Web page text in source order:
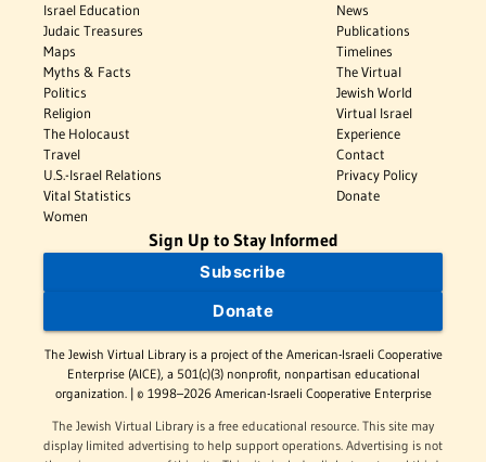
Israel Education
Judaic Treasures
Maps
Myths & Facts
Politics
Religion
The Holocaust
Travel
U.S.-Israel Relations
Vital Statistics
Women
News
Publications
Timelines
The Virtual
Jewish World
Virtual Israel
Experience
Contact
Privacy Policy
Donate
Sign Up to Stay Informed
Subscribe
Donate
The Jewish Virtual Library is a project of the American-Israeli Cooperative
Enterprise (AICE), a 501(c)(3) nonprofit, nonpartisan educational
organization. | © 1998–2026 American-Israeli Cooperative Enterprise
The Jewish Virtual Library is a free educational resource. This site may
display limited advertising to help support operations. Advertising is not